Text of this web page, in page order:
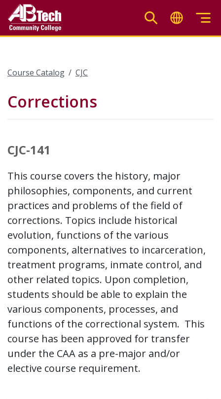
main
Course Catalog CJC
Corrections
CJC-141
This course covers the history, major
philosophies, components, and current
practices and problems of the field of
corrections. Topics include historical
evolution, functions of the various
components, alternatives to incarceration,
treatment programs, inmate control, and
other related topics. Upon completion,
students should be able to explain the
various components, processes, and
functions of the correctional system. This
course has been approved for transfer
under the CAA as a pre-major and/or
elective course requirement.